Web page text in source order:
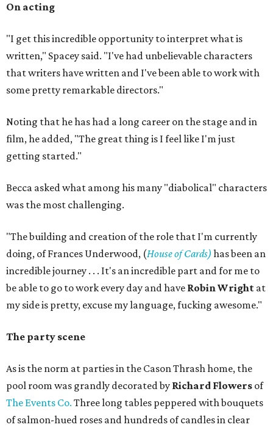
On acting
"I get this incredible opportunity to interpret what is
written," Spacey said. "I've had unbelievable characters
that writers have written and I've been able to work with
some pretty remarkable directors."
Noting that he has had a long career on the stage and in
film, he added, "The great thing is I feel like I'm just
getting started."
Becca asked what among his many "diabolical" characters
was the most challenging.
"The building and creation of the role that I'm currently
doing, of Frances Underwood, (House of Cards) has been an
incredible journey . . . It's an incredible part and for me to
be able to go to work every day and have Robin Wright at
my side is pretty, excuse my language, fucking awesome."
The party scene
As is the norm at parties in the Cason Thrash home, the
pool room was grandly decorated by Richard Flowers of
The Events Co. Three long tables peppered with bouquets
of salmon-hued roses and hundreds of candles in clear